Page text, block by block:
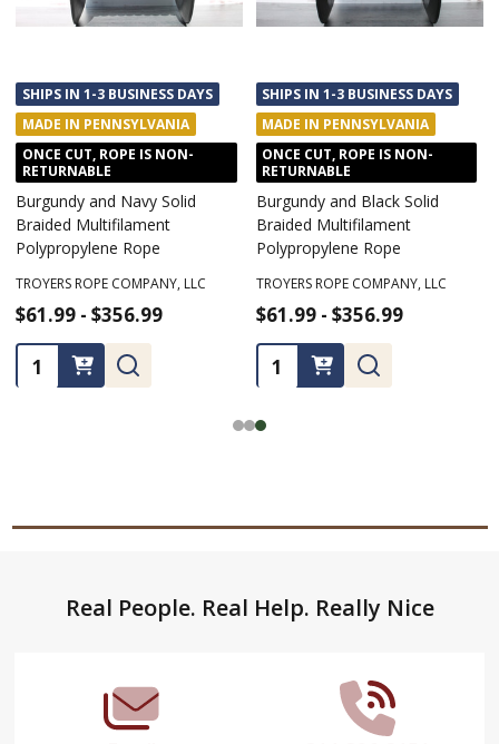
SHIPS IN 1-3 BUSINESS DAYS
MADE IN PENNSYLVANIA
ONCE CUT, ROPE IS NON-
RETURNABLE
Burgundy and Navy Solid
Braided Multifilament
Polypropylene Rope
TROYERS ROPE COMPANY, LLC
$61.99 - $356.99
Quantity:
SHIPS IN 1-3 BUSINESS DAYS
MADE IN PENNSYLVANIA
ONCE CUT, ROPE IS NON-
RETURNABLE
Burgundy and Black Solid
Braided Multifilament
Polypropylene Rope
TROYERS ROPE COMPANY, LLC
$61.99 - $356.99
Quantity:
FooterReal People. Real Help. Really Nice